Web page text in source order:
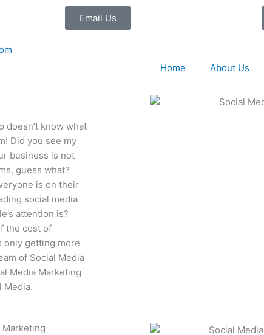
Email Us
Home About Us
doesn’t know what
Did you see my
business is not
guess what?
is on their
social media
attention is?
the cost of
only getting more
of Social Media
Media Marketing
Media.
Marketing